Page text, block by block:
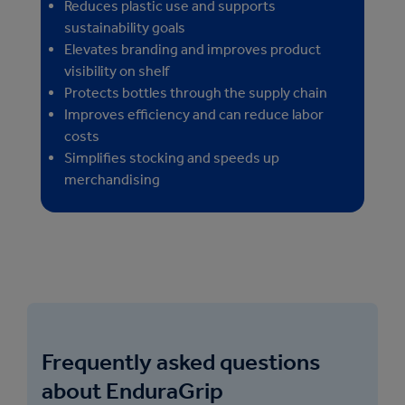
Reduces plastic use and supports
sustainability goals
Elevates branding and improves product
visibility on shelf
Protects bottles through the supply chain
Improves efficiency and can reduce labor
costs
Simplifies stocking and speeds up
merchandising
Frequently asked questions
about EnduraGrip